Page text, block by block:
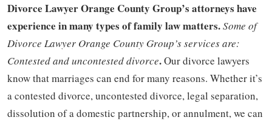
Divorce Lawyer Orange County Group’s attorneys have
experience in many types of family law matters.Some of
Divorce Lawyer Orange County Group’s services are:
Contested and uncontested divorce.Our divorce lawyers
know that marriages can end for many reasons. Whether it’s
a contested divorce, uncontested divorce, legal separation,
dissolution of a domestic partnership, or annulment, we can